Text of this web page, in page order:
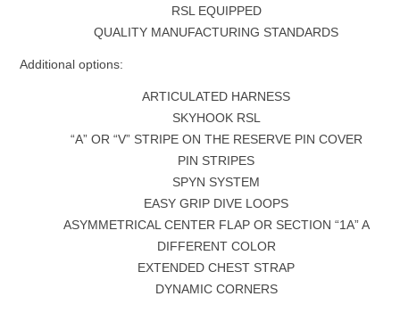
RSL EQUIPPED
QUALITY MANUFACTURING STANDARDS
Additional options:
ARTICULATED HARNESS
SKYHOOK RSL
“A” OR “V” STRIPE ON THE RESERVE PIN COVER
PIN STRIPES
SPYN SYSTEM
EASY GRIP DIVE LOOPS
ASYMMETRICAL CENTER FLAP OR SECTION “1A” A
DIFFERENT COLOR
EXTENDED CHEST STRAP
DYNAMIC CORNERS